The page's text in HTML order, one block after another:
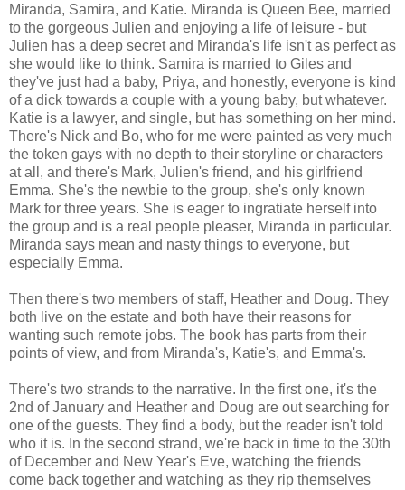
Miranda, Samira, and Katie. Miranda is Queen Bee, married
to the gorgeous Julien and enjoying a life of leisure - but
Julien has a deep secret and Miranda's life isn't as perfect as
she would like to think. Samira is married to Giles and
they've just had a baby, Priya, and honestly, everyone is kind
of a dick towards a couple with a young baby, but whatever.
Katie is a lawyer, and single, but has something on her mind.
There's Nick and Bo, who for me were painted as very much
the token gays with no depth to their storyline or characters
at all, and there's Mark, Julien's friend, and his girlfriend
Emma. She's the newbie to the group, she's only known
Mark for three years. She is eager to ingratiate herself into
the group and is a real people pleaser, Miranda in particular.
Miranda says mean and nasty things to everyone, but
especially Emma.
Then there's two members of staff, Heather and Doug. They
both live on the estate and both have their reasons for
wanting such remote jobs. The book has parts from their
points of view, and from Miranda's, Katie's, and Emma's.
There's two strands to the narrative. In the first one, it's the
2nd of January and Heather and Doug are out searching for
one of the guests. They find a body, but the reader isn't told
who it is. In the second strand, we're back in time to the 30th
of December and New Year's Eve, watching the friends
come back together and watching as they rip themselves